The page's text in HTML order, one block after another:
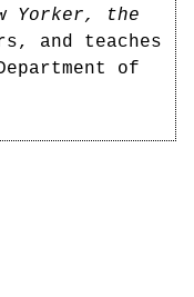
Yorker, the
and teaches
of